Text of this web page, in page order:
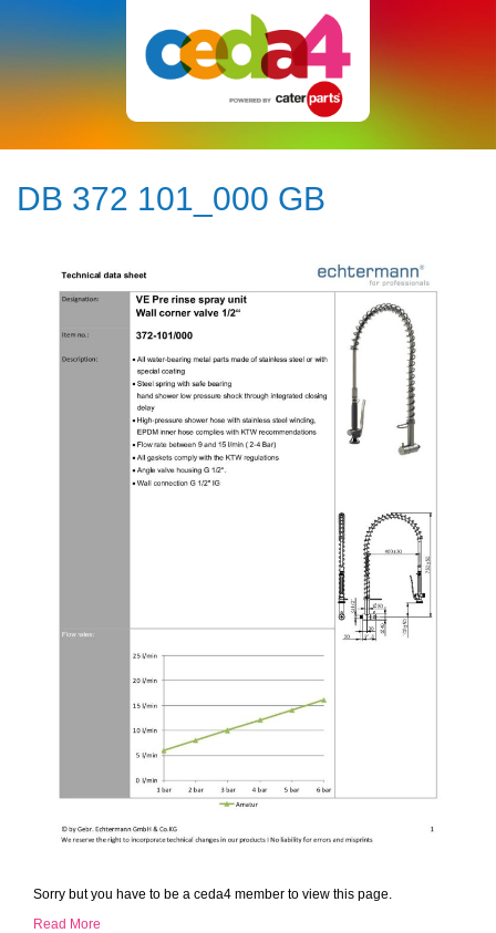
DB 372 101_000 GB
Sorry but you have to be a ceda4 member to view this page.
Read More